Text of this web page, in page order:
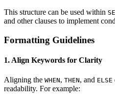
This structure can be used within
and other clauses to implement
Formatting Guidelines
1. Align Keywords for Clarity
Aligning the WHEN, THEN, and ELSE
readability. For example: